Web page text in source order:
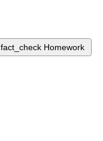
fact_check Homework